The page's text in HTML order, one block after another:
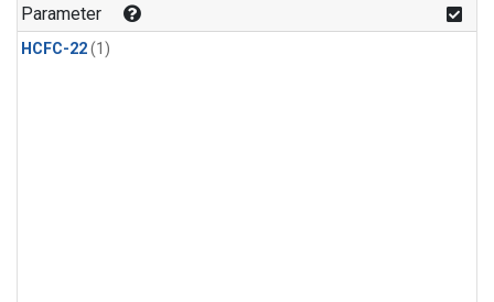
Parameter
HCFC-22(1)